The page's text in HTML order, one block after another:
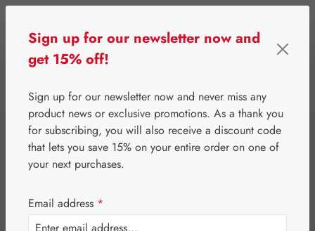
⌂ Gall Pharma Fit-Products
Nerves-Fit
Capsules
Sign up for our newsletter now and
get 15% off!
Sign up for our newsletter now and never miss any
product news or exclusive promotions. As a thank you
for subscribing, you will also receive a discount code
that lets you save 15% on your entire order on one of
your next purchases.
Email address *